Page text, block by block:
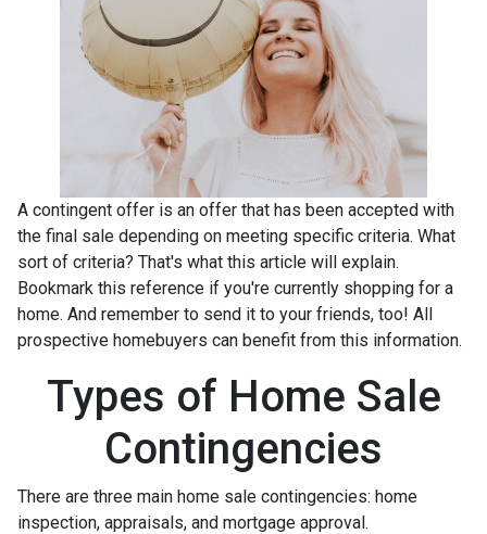
A contingent offer is an offer that has been accepted with
the final sale depending on meeting specific criteria. What
sort of criteria? That's what this article will explain.
Bookmark this reference if you're currently shopping for a
home. And remember to send it to your friends, too! All
prospective homebuyers can benefit from this information.
Types of Home Sale
Contingencies
There are three main home sale contingencies: home
inspection, appraisals, and mortgage approval.